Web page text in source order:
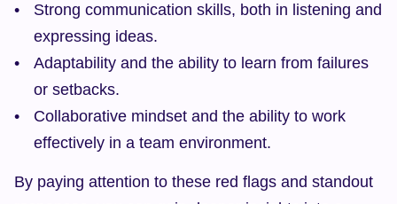
Strong communication skills, both in listening and
expressing ideas.
Adaptability and the ability to learn from failures
or setbacks.
Collaborative mindset and the ability to work
effectively in a team environment.
By paying attention to these red flags and standout